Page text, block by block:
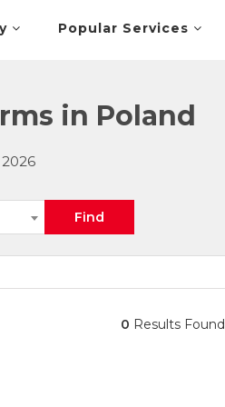
Popular Services
in Poland
Find
0 Results Found